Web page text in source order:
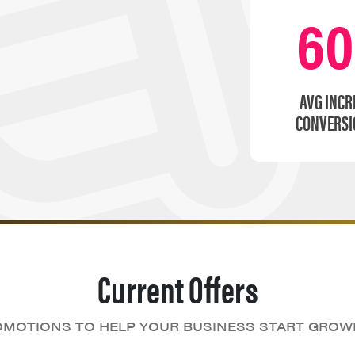
AVG
Current Offers
TO HELP YOUR BUSINESS START